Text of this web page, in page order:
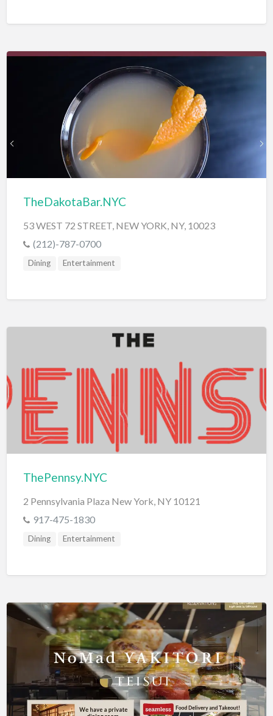
TheDakotaBar.NYC
53 WEST 72 STREET, NEW YORK, NY, 10023
(212)-787-0700
Dining Entertainment
ThePennsy.NYC
2 Pennsylvania Plaza New York, NY 10121
917-475-1830
Dining Entertainment